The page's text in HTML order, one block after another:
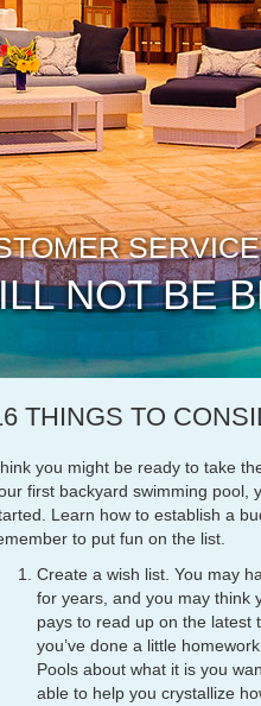
NOT BE
THINGS TO
you might be ready to take
first backyard swimming pool,
Learn how to establish a
to put fun on the list.
Create a wish list. You may
for years, and you may think
pays to read up on the latest
you’ve done a little
Pools about what it is you
able to help you crystallize